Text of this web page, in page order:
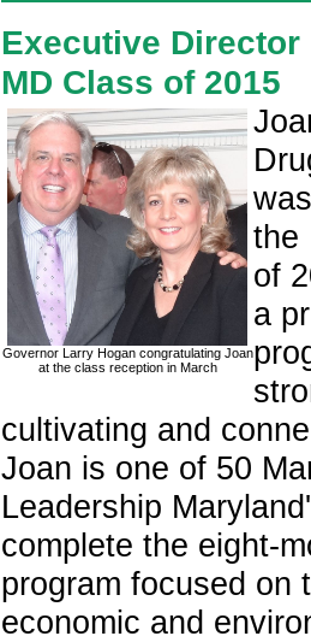
Executive
MD Class of 2015
Governor Larry Hogan congratulating Joan
at the class reception in March
the
of
a
cultivating and
Joan is one of 50
Leadership
complete the eight-
program focused on
economic and